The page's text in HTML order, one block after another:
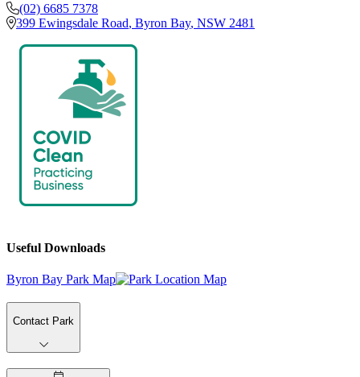
(02) 6685 7378
399 Ewingsdale Road, Byron Bay, NSW 2481
Useful Downloads
Byron Bay Park Map
Contact Park